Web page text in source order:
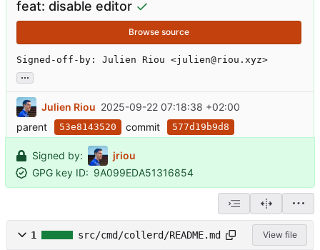
feat: disable editor
Browse source
Signed-off-by: Julien Riou <julien@riou.xyz>
...
Julien Riou 2025-09-22 07:18:38 +02:00
parent
53e8143520 commit 577d19b9d8
Signed by:
jriou
GPG key ID: 9A099EDA51316854
1 src/cmd/collerd/README.md View file